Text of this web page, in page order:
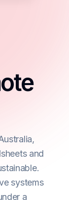
and
systems
a